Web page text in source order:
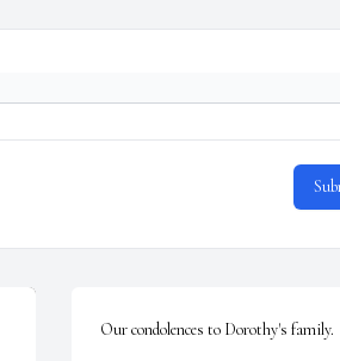
Our condolences to Dorothy's family.